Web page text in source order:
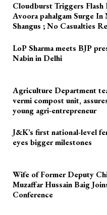
Cloudburst Triggers Flash
Avoora pahalgam Surge In
Shangus ; No Casualties
LoP Sharma meets BJP
Nabin in Delhi
Agriculture Department
vermi compost unit,
young agri-entrepreneur
J&K’s first national-level
eyes bigger milestones
Wife of Former Deputy
Muzaffar Hussain Baig
Conference